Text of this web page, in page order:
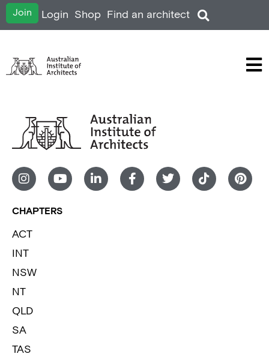
Join Login Shop Find an architect
CHAPTERS
ACT
INT
NSW
NT
QLD
SA
TAS